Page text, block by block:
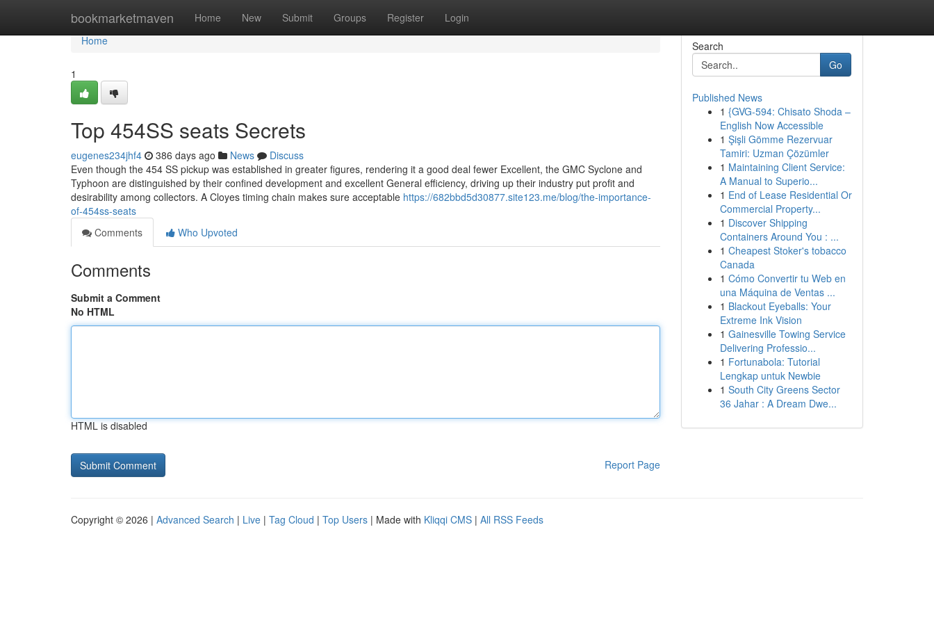
bookmarketmaven Home New Submit Groups Register Login
Home
Home
1
Top 454SS seats Secrets
eugenes234jhf4 386 days ago News
Discuss
Even though the 454 SS pickup was established in greater figures, rendering it a good deal fewer Excellent, the GMC Syclone and
Typhoon are distinguished by their confined development and excellent General efficiency, driving up their industry put profit and
desirability among collectors. A Cloyes timing chain makes sure acceptable https://682bbd5d30877.site123.me/blog/the-importance-
of-454ss-seats
Comments
Who Upvoted
Comments
Submit a Comment
No HTML
HTML is disabled
Report Page
Search
Go
Published News
1 {GVG-594: Chisato Shoda –
English Now Accessible
1 Şişli Gömme Rezervuar
Tamiri: Uzman Çözümler
1 Maintaining Client Service:
A Manual to Superio...
1 End of Lease Residential Or
Commercial Property...
1 Discover Shipping
Containers Around You : ...
1 Cheapest Stoker's tobacco
Canada
1 Cómo Convertir tu Web en
una Máquina de Ventas ...
1 Blackout Eyeballs: Your
Extreme Ink Vision
1 Gainesville Towing Service
Delivering Professio...
1 Fortunabola: Tutorial
Lengkap untuk Newbie
1 South City Greens Sector
36 Jahar : A Dream Dwe...
Copyright © 2026 | Advanced Search | Live | Tag Cloud | Top Users | Made with Kliqqi CMS | All RSS Feeds